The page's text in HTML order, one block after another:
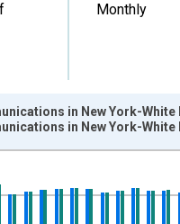
Monthly
01 1:00:00 to 2014-12-01
in New York-White
in New York-White